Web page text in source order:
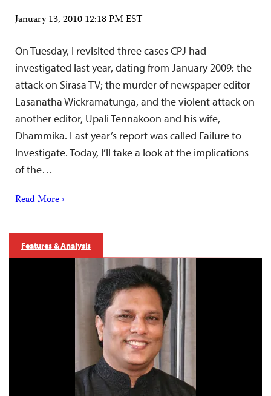
January 13, 2010 12:18 PM EST
On Tuesday, I revisited three cases CPJ had
investigated last year, dating from January 2009: the
attack on Sirasa TV; the murder of newspaper editor
Lasanatha Wickramatunga, and the violent attack on
another editor, Upali Tennakoon and his wife,
Dhammika. Last year’s report was called Failure to
Investigate. Today, I’ll take a look at the implications
of the…
Read More ›
Features & Analysis